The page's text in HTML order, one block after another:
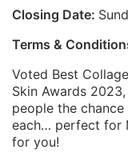
Closing Date:
Terms &
Voted Best
Skin Awards
people the
each… perfect for
for you!